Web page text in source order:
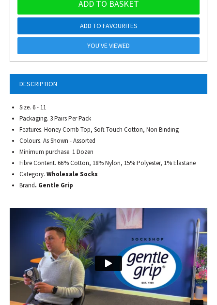
DESCRIPTION
Size. 6 - 11
Packaging. 3 Pairs Per Pack
Features. Honey Comb Top, Soft Touch Cotton, Non Binding
Colours. As Shown - Assorted
Minimum purchase. 1 Dozen
Fibre Content. 66% Cotton, 18% Nylon, 15% Polyester, 1% Elastane
Category. Wholesale Socks
Brand. Gentle Grip
ADD TO BASKET
ADD TO FAVOURITES
YOU'VE VIEWED